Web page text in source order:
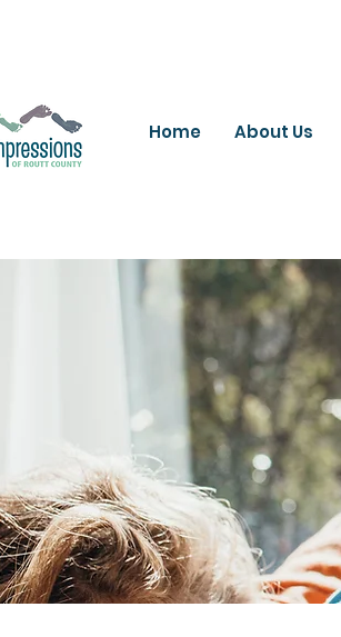
Home About Us